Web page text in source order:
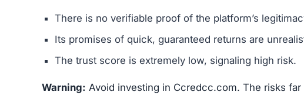
There is no verifiable proof of the platform’s
Its promises of quick, guaranteed returns are
The trust score is extremely low, signaling high risk.
Warning: Avoid investing in Ccredcc.com. The risks